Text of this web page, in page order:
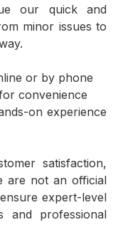
our quick and
minor issues to
or by phone
convenience
on experience
satisfaction,
are not an official
expert-level
and professional